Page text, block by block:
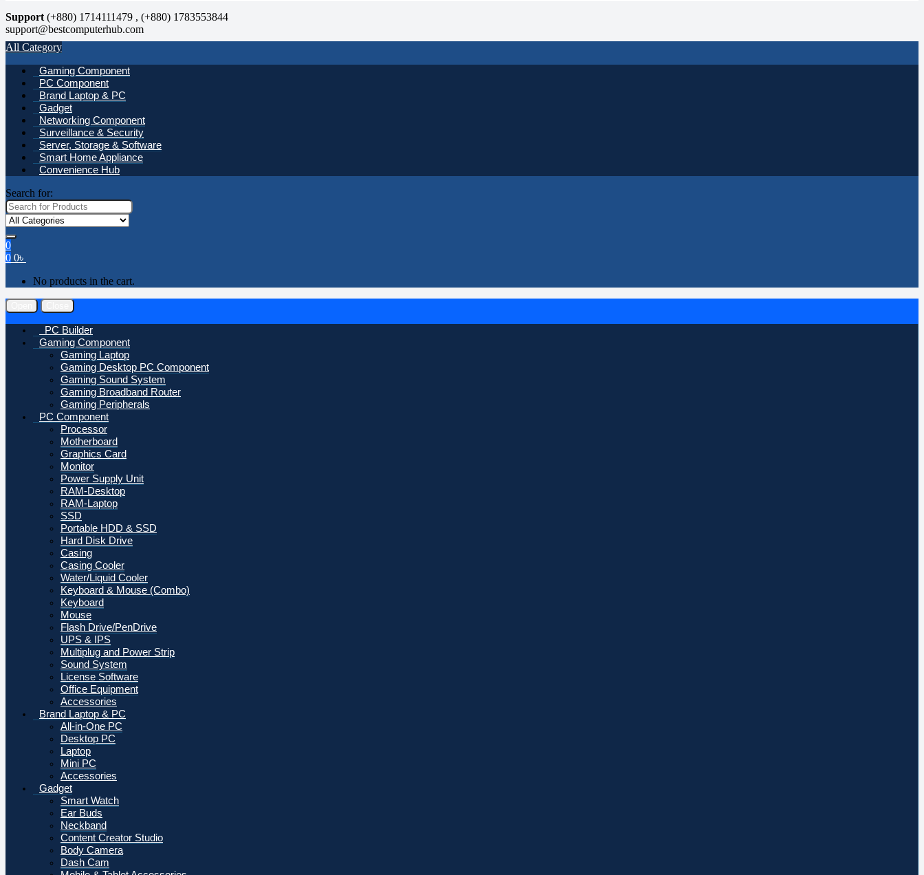
Support (+880) 1714111479 , (+880) 1783553844
support@bestcomputerhub.com
All Category
Gaming Component
PC Component
Brand Laptop & PC
Gadget
Networking Component
Surveillance & Security
Server, Storage & Software
Smart Home Appliance
Convenience Hub
Search for:
0
0 0৳
No products in the cart.
PC Builder
Gaming Component
Gaming Laptop
Gaming Desktop PC Component
Gaming Sound System
Gaming Broadband Router
Gaming Peripherals
PC Component
Processor
Motherboard
Graphics Card
Monitor
Power Supply Unit
RAM-Desktop
RAM-Laptop
SSD
Portable HDD & SSD
Hard Disk Drive
Casing
Casing Cooler
Water/Liquid Cooler
Keyboard & Mouse (Combo)
Keyboard
Mouse
Flash Drive/PenDrive
UPS & IPS
Multiplug and Power Strip
Sound System
License Software
Office Equipment
Accessories
Brand Laptop & PC
All-in-One PC
Desktop PC
Laptop
Mini PC
Accessories
Gadget
Smart Watch
Ear Buds
Neckband
Content Creator Studio
Body Camera
Dash Cam